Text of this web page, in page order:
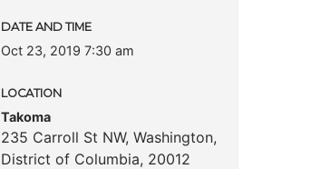
DATE AND TIME
Oct 23, 2019 7:30 am
LOCATION
Takoma
235 Carroll St NW, Washington,
District of Columbia, 20012